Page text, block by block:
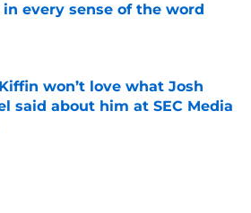
in every sense of the word
by on Invalid Date
won’t love what Josh
said about him at SEC Media
by on Invalid Date